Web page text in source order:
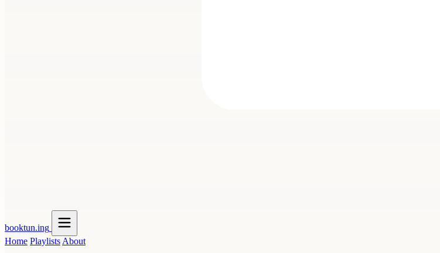
booktun.ing
Home Playlists About